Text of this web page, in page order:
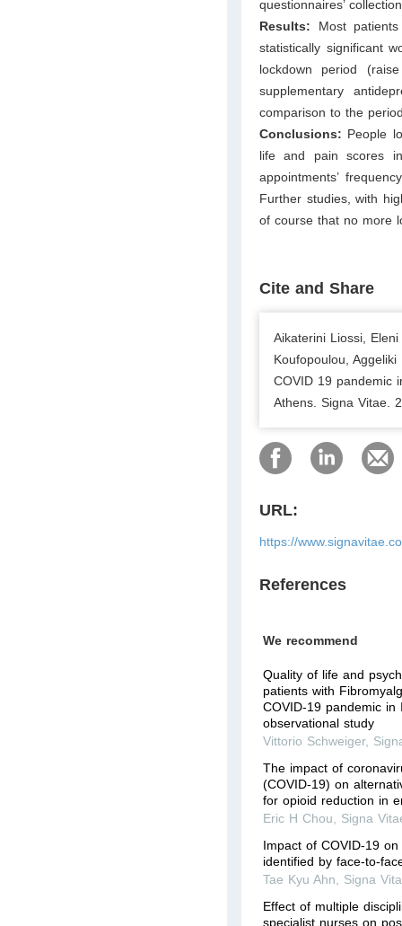
questionnaires’
Results: Most
statistically significant
lockdown period
supplementary
comparison to the
Conclusions: People
life and pain scores
appointments’
Further studies, with
of course that no more
Cite and Share
Aikaterini Liossi,
Koufopoulou,
COVID 19 pandemic
Athens. Signa Vitae.
URL:
https://
References
We recommend
Quality of life and
patients with
COVID-19 pandemic in
observational study
Vittorio Schweiger,
The impact of
(COVID-19) on
for opioid reduction in
Eric H Chou
Signa
Impact of COVID-19
identified by face-to-
Tae Kyu Ahn
Signa
Effect of multiple
specialist nurses on